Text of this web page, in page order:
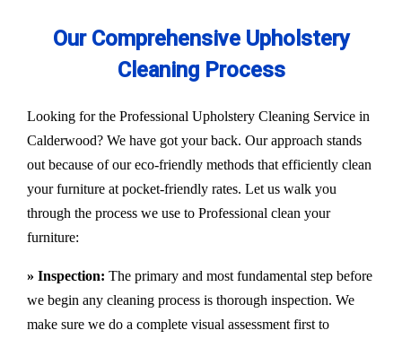
Our Comprehensive Upholstery
Cleaning Process
Looking for the Professional Upholstery Cleaning Service in
Calderwood? We have got your back. Our approach stands
out because of our eco-friendly methods that efficiently clean
your furniture at pocket-friendly rates. Let us walk you
through the process we use to Professional clean your
furniture:
» Inspection: The primary and most fundamental step before
we begin any cleaning process is thorough inspection. We
make sure we do a complete visual assessment first to